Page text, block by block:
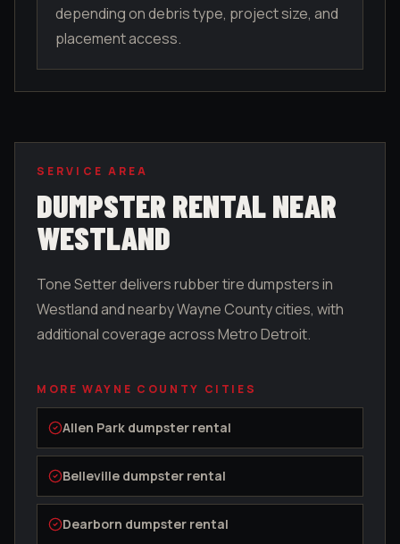
depending on debris type, project size, and
placement access.
SERVICE AREA
DUMPSTER RENTAL NEAR
WESTLAND
Tone Setter delivers rubber tire dumpsters in
Westlandand nearbyWayne Countycities, with
additional coverage across Metro Detroit.
MOREWAYNE COUNTY CITIES
Allen Park dumpster rental
Belleville dumpster rental
Dearborn dumpster rental